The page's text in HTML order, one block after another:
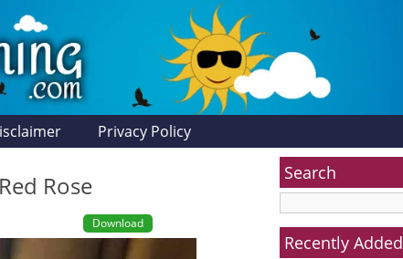
Privacy Policy
Rose
Download
Search
Recently Added